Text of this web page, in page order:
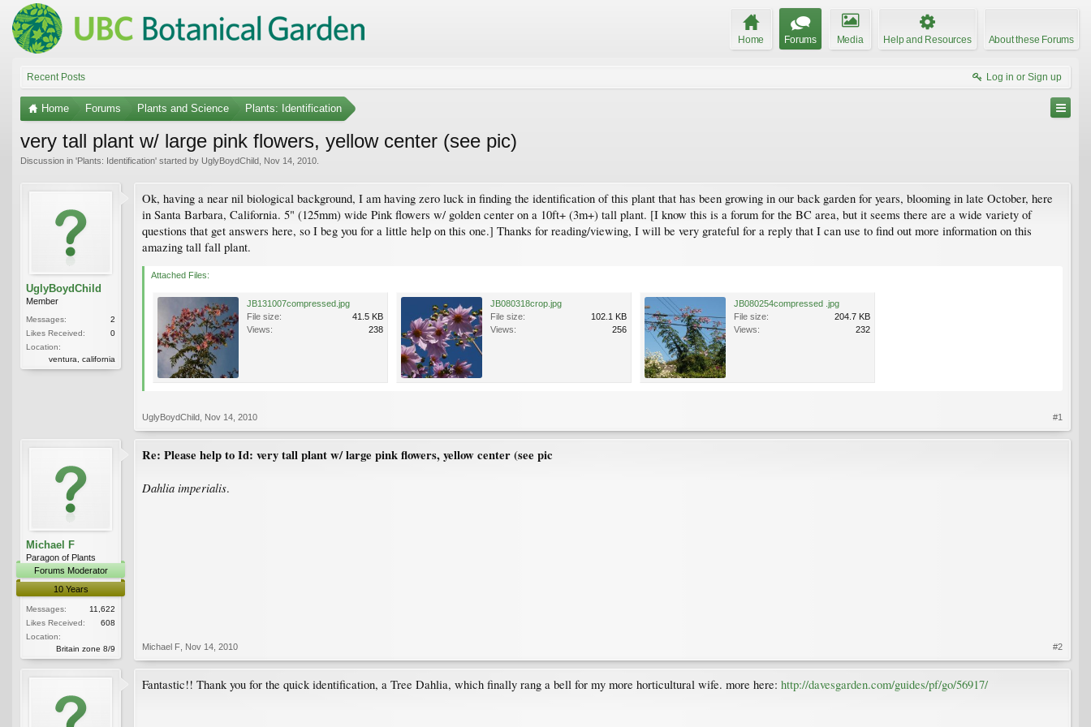
Home Forums Media Help and Resources About these Forums
Recent Posts Log in or Sign up
Home Forums Plants and Science Plants: Identification
very tall plant w/ large pink flowers, yellow center (see pic)
Discussion in 'Plants: Identification' started by UglyBoydChild Nov 14, 2010
UglyBoydChild
Member
Messages:
2
Likes Received:
0
Location:
ventura, california
Ok, having a near nil biological background, I am having zero luck in finding the identification of this plant that has been growing in our back garden for years, blooming in late October, here
in Santa Barbara, California. 5" (125mm) wide Pink flowers w/ golden center on a 10ft+ (3m+) tall plant. [I know this is a forum for the BC area, but it seems there are a wide variety of
questions that get answers here, so I beg you for a little help on this one.] Thanks for reading/viewing, I will be very grateful for a reply that I can use to find out more information on this
amazing tall fall plant.
Attached Files:
JB131007compressed.jpg
File size:
41.5 KB
Views:
238
JB080318crop.jpg
File size:
102.1 KB
Views:
256
JB080254compressed .jpg
File size:
204.7 KB
Views:
232
UglyBoydChild Nov 14, 2010 #1
Michael F
Paragon of Plants
Forums Moderator
10 Years
Messages:
11,622
Likes Received:
608
Location:
Britain zone 8/9
Re: Please help to Id: very tall plant w/ large pink flowers, yellow center (see pic
Dahlia imperialis.
Michael F Nov 14, 2010 #2
Fantastic!! Thank you for the quick identification, a Tree Dahlia, which finally rang a bell for my more horticultural wife. more here: http://davesgarden.com/guides/pf/go/56917/